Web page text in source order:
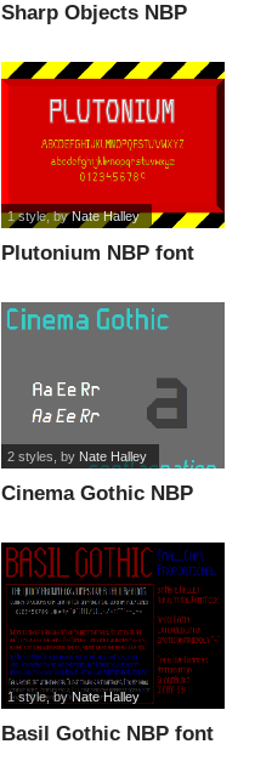
Sharp Objects NBP
Plutonium NBP font
1 style, byNate Halley
Cinema Gothic NBP
2 styles , by Nate Halley
Basil Gothic NBP font
1 style, byNate Halley